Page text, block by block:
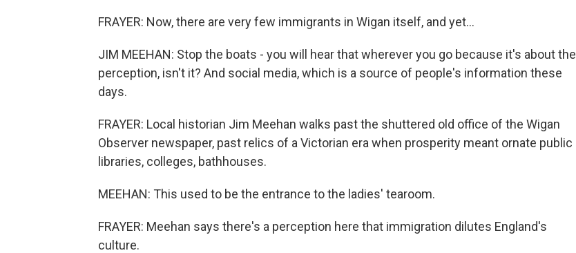
FRAYER: Now, there are very few immigrants in Wigan itself, and yet...
JIM MEEHAN: Stop the boats - you will hear that wherever you go because it's about the
perception, isn't it? And social media, which is a source of people's information these
days.
FRAYER: Local historian Jim Meehan walks past the shuttered old office of the Wigan
Observer newspaper, past relics of a Victorian era when prosperity meant ornate public
libraries, colleges, bathhouses.
MEEHAN: This used to be the entrance to the ladies' tearoom.
FRAYER: Meehan says there's a perception here that immigration dilutes England's
culture.